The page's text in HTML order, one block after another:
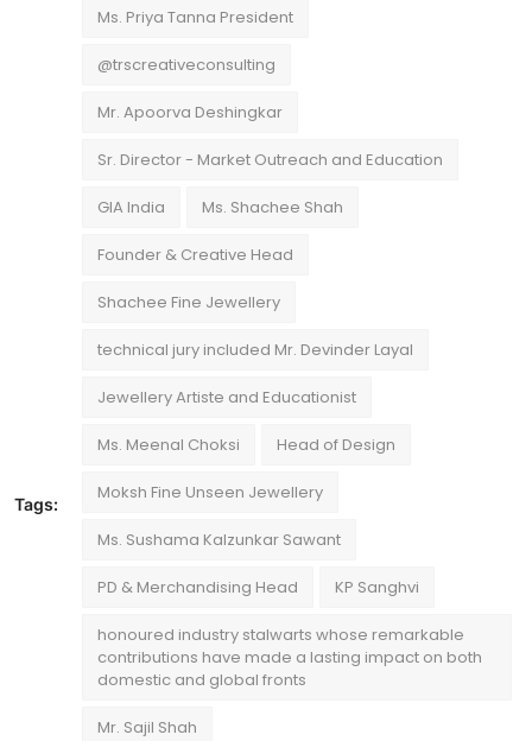
Tags:
Ms. Priya Tanna President
@trscreativeconsulting
Mr. Apoorva Deshingkar
Sr. Director - Market Outreach and Education
GIA India Ms. Shachee Shah
Founder & Creative Head
Shachee Fine Jewellery
technical jury included Mr. Devinder Layal
Jewellery Artiste and Educationist
Ms. Meenal Choksi Head of Design
Moksh Fine Unseen Jewellery
Ms. Sushama Kalzunkar Sawant
PD & Merchandising Head KP Sanghvi
honoured industry stalwarts whose remarkable
contributions have made a lasting impact on both
domestic and global fronts
Mr. Sajil Shah